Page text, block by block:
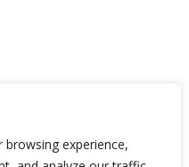
experience,